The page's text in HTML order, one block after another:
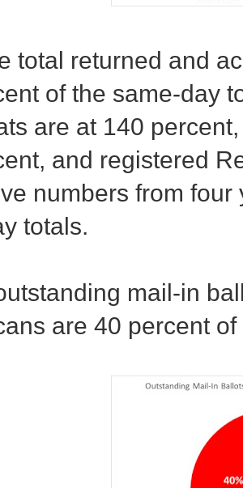
total returned and
of the same-day
are at 140
and registered
numbers from
totals.
mail-in
are 40 percent